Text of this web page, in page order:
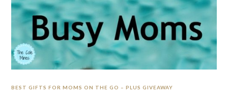
BEST GIFTS FOR MOMS ON THE GO – PLUS GIVEAWAY